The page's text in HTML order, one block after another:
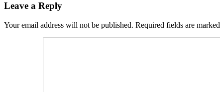
Leave a Reply
Your email address will not be published. Required fields are marked